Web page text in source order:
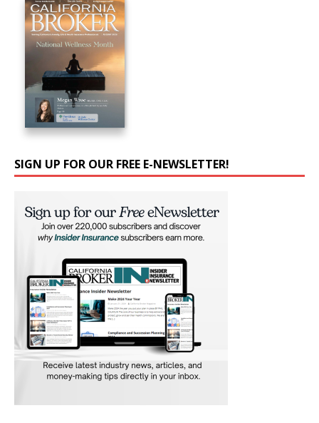
SIGN UP FOR OUR FREE E-NEWSLETTER!